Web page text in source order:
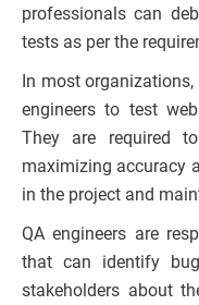
professionals can
tests as per the
In most
engineers to test
They are required
maximizing accuracy
in the project and
QA engineers are
that can identify
stakeholders about